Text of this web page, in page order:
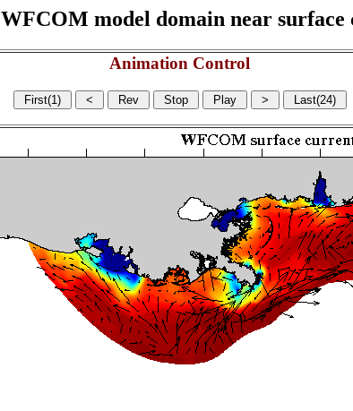
WFCOM model domain near
Animation Control